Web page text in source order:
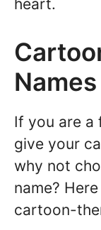
heart.
Names
If you are a
give your
why not
name?
cartoon-